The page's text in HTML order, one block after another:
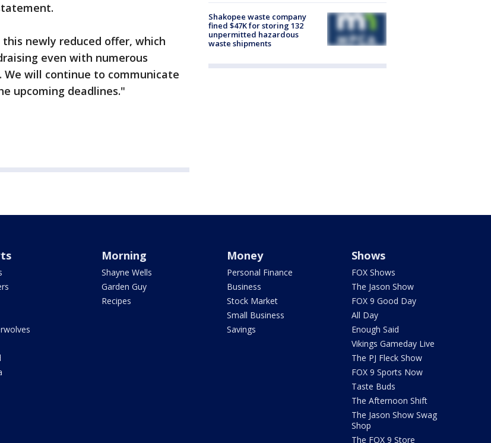
newly reduced offer, which
even with numerous
will continue to communicate
upcoming deadlines."
Shakopee waste company
fined $47K for storing 132
unpermitted hazardous
waste shipments
Morning
Shayne Wells
Garden Guy
Recipes
Money
Personal Finance
Business
Stock Market
Small Business
Savings
Shows
FOX Shows
The Jason Show
FOX 9 Good Day
All Day
Enough Said
Vikings Gameday Live
The PJ Fleck Show
FOX 9 Sports Now
Taste Buds
The Afternoon Shift
The Jason Show Swag
Shop
The FOX 9 Store